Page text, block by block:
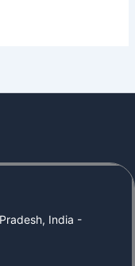
India -